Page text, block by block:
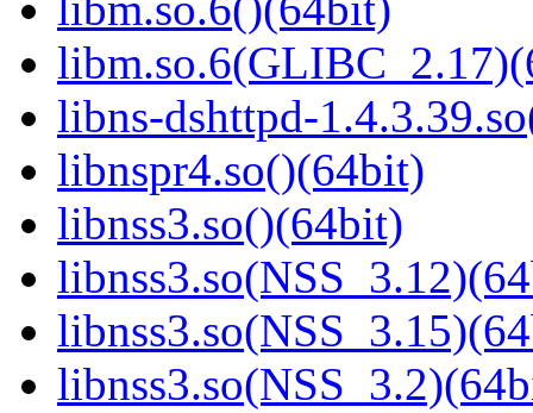
libns-dshttpd-
libnspr4.so()(64bit)
libnss3.so()(64bit)